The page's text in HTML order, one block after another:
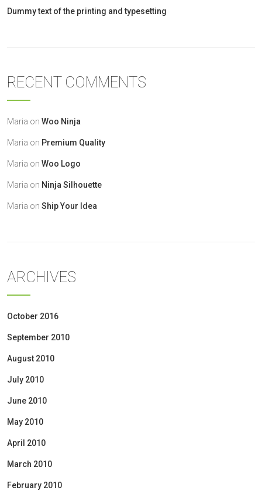
Dummy text of the printing and typesetting
RECENT COMMENTS
Maria on Woo Ninja
Maria on Premium Quality
Maria on Woo Logo
Maria on Ninja Silhouette
Maria on Ship Your Idea
ARCHIVES
October 2016
September 2010
August 2010
July 2010
June 2010
May 2010
April 2010
March 2010
February 2010